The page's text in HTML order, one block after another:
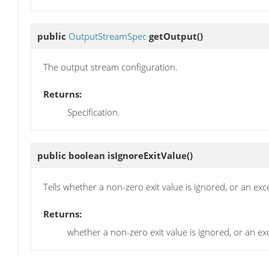
public OutputStreamSpec getOutput()
The output stream configuration.
Returns:
Specification.
public boolean isIgnoreExitValue()
Tells whether a non-zero exit value is ignored, or an
Returns:
whether a non-zero exit value is ignored, or an